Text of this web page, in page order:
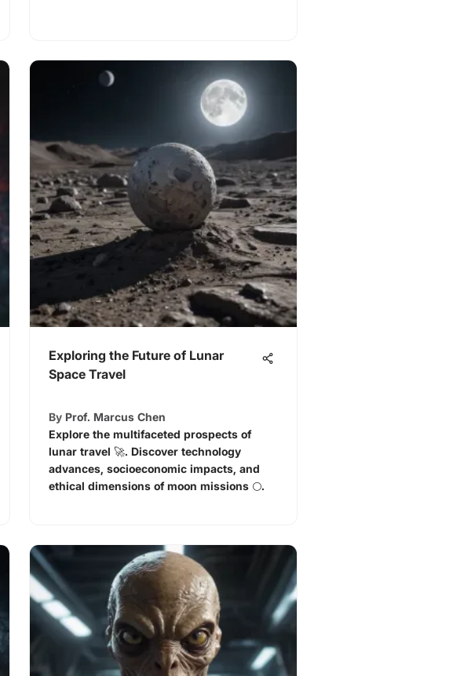
Exploring the Future of Lunar
Space Travel
By Prof. Marcus Chen
Explore the multifaceted prospects of
lunar travel 🚀. Discover technology
advances, socioeconomic impacts, and
ethical dimensions of moon missions 🌕.